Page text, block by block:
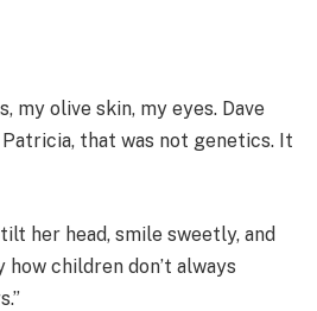
my olive skin, my eyes. Dave
that was not genetics. It
her head, smile sweetly, and
how children don’t always